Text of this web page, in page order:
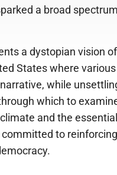
a broad
a dystopian vision
States where
while
which to
and the
to